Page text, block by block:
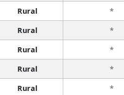
Rural *
Rural *
Rural *
Rural *
Rural *